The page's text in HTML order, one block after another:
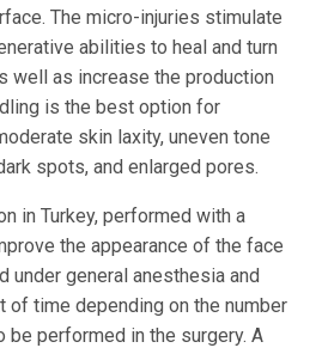
The micro-injuries stimulate
abilities to heal and turn
well as increase the production
is the best option for
skin laxity, uneven tone
spots, and enlarged pores.
in Turkey, performed with a
the appearance of the face
under general anesthesia and
of time depending on the number
performed in the surgery. A